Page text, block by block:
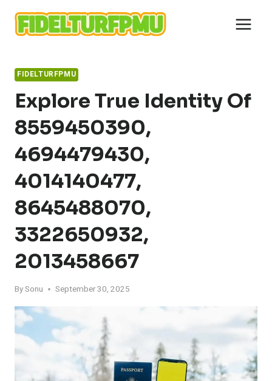
content
FIDELTURFPMU
Explore True Identity Of
8559450390,
4694479430,
4014140477,
8645488070,
3322650932,
2013458667
BySonu September 30, 2025